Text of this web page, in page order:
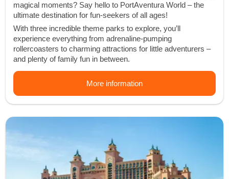
magical moments? Say hello to PortAventura World – the
ultimate destination for fun-seekers of all ages!
Withthree incredible theme parks to explore, you’ll
experience everything fromadrenaline-pumping
rollercoasters tocharming attractions for little adventurers –
and plenty of family fun in between.
More information